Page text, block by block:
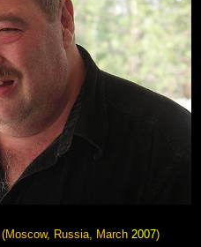
Russia, March 2007)